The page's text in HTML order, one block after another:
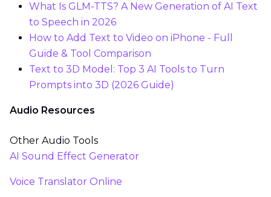
What Is GLM-TTS? A New Generation of AI Text
to Speech in 2026
How to Add Text to Video on iPhone - Full
Guide & Tool Comparison
Text to 3D Model: Top 3 AI Tools to Turn
Prompts into 3D (2026 Guide)
Audio Resources
Other Audio Tools
AI Sound Effect Generator
Voice Translator Online